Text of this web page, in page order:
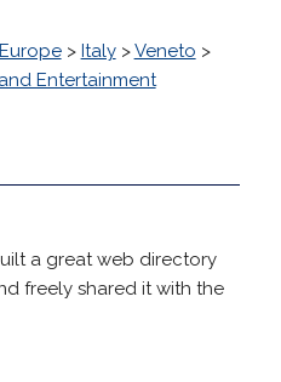
Europe> Italy>Veneto >
Entertainment
a great web directory
freely shared it with the